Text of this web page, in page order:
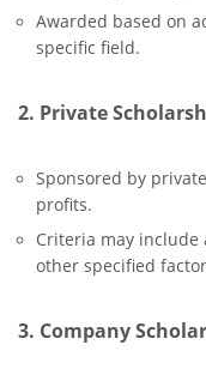
Awarded based on
specific field.
2. Private
Sponsored by
profits.
Criteria may include
other specified
3. Company